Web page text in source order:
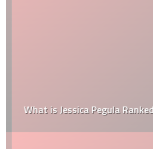
What is Jessica Pegula Ranked?